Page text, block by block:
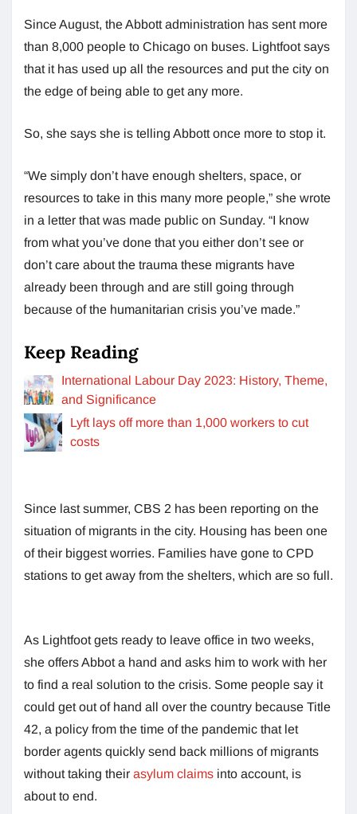
Since August, the Abbott administration has sent more
than 8,000 people to Chicago on buses. Lightfoot says
that it has used up all the resources and put the city on
the edge of being able to get any more.
So, she says she is telling Abbott once more to stop it.
“We simply don’t have enough shelters, space, or
resources to take in this many more people,” she wrote
in a letter that was made public on Sunday. “I know
from what you’ve done that you either don’t see or
don’t care about the trauma these migrants have
already been through and are still going through
because of the humanitarian crisis you’ve made.”
Keep Reading
International Labour Day 2023: History, Theme,
and Significance
Lyft lays off more than 1,000 workers to cut
costs
Since last summer, CBS 2 has been reporting on the
situation of migrants in the city. Housing has been one
of their biggest worries. Families have gone to CPD
stations to get away from the shelters, which are so full.
As Lightfoot gets ready to leave office in two weeks,
she offers Abbot a hand and asks him to work with her
to find a real solution to the crisis. Some people say it
could get out of hand all over the country because Title
42, a policy from the time of the pandemic that let
border agents quickly send back millions of migrants
without taking their asylum claims into account, is
about to end.